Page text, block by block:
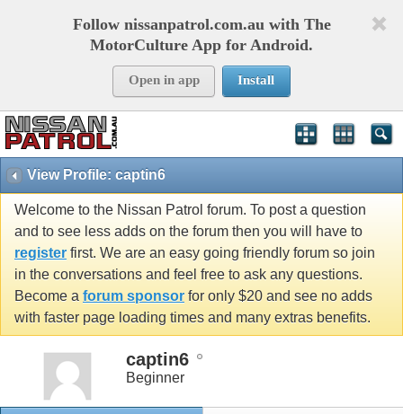
Follow nissanpatrol.com.au with The
MotorCulture App for Android.
Open in app Install
View Profile: captin6
Welcome to the Nissan Patrol forum. To post a question
and to see less adds on the forum then you will have to
register first. We are an easy going friendly forum so join
in the conversations and feel free to ask any questions.
Become a forum sponsor for only $20 and see no adds
with faster page loading times and many extras benefits.
captin6
Beginner